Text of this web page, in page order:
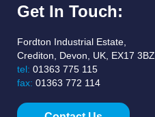
Get In Touch:
Fordton Industrial Estate,
Crediton, Devon, UK, EX17 3BZ
tel: 01363 775 115
fax: 01363 772 114